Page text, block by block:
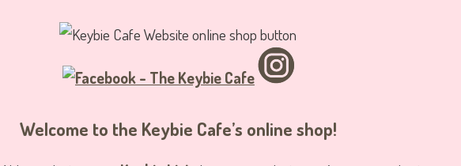
Welcome to the Keybie Cafe’s online shop!